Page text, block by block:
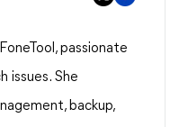
passionate
issues. She
backup,